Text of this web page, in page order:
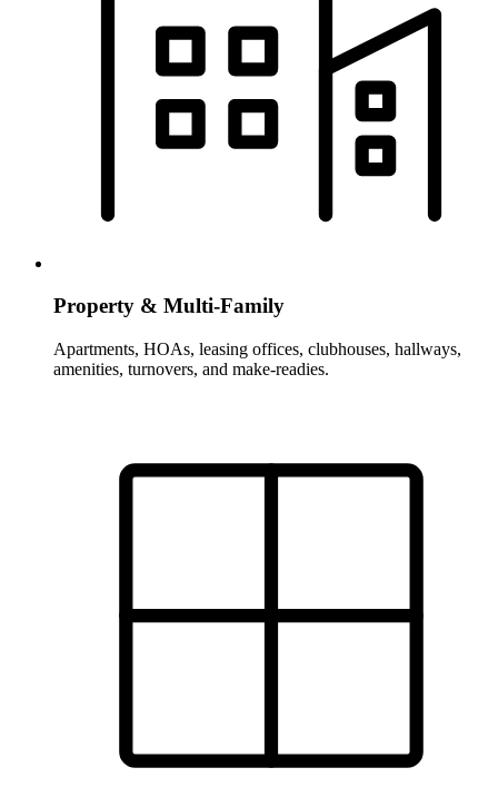
Property & Multi-Family
Apartments, HOAs, leasing offices, clubhouses, hallways,
amenities, turnovers, and make-readies.